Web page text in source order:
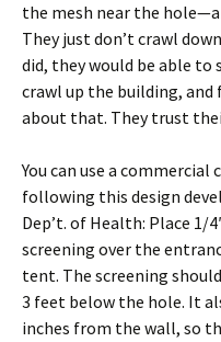
the mesh near the
They just don’t crawl
did, they would be able to
crawl up the building,
about that. They trust
You can use a commercial
following this design
Dep’t. of Health: Place 1/
screening over the
tent. The screening
3 feet below the hole. It
inches from the wall, so